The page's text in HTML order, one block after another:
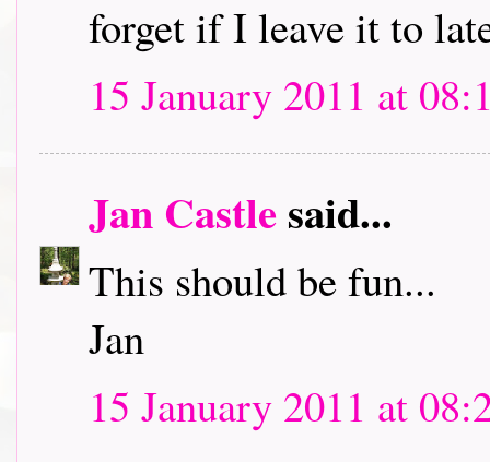
forget if I leave it to
15 January 2011 at
Jan Castlesaid...
This should be fun...
Jan
15 January 2011 at